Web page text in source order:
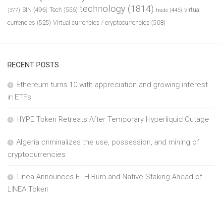
(377) SIN (496) Tech (556) technology (1814) trade (445) virtual
currencies (525) Virtual currencies / cryptocurrencies (508)
RECENT POSTS
Ethereum turns 10 with appreciation and growing interest
in ETFs
HYPE Token Retreats After Temporary Hyperliquid Outage
Algeria criminalizes the use, possession, and mining of
cryptocurrencies
Linea Announces ETH Burn and Native Staking Ahead of
LINEA Token